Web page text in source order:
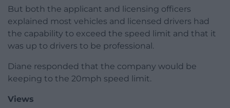
But both the applicant and licensing officers
explained most vehicles and licensed drivers had
the capability to exceed the speed limit and that it
was up to drivers to be professional.
Diane responded that the company would be
keeping to the 20mph speed limit.
Views